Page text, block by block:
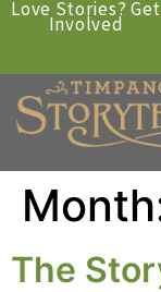
Love Stories? Get
Involved
The